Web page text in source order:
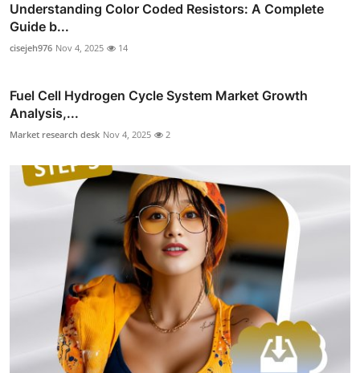
Understanding Color Coded Resistors: A Complete
Guide b...
cisejeh976 Nov 4, 2025 14
Fuel Cell Hydrogen Cycle System Market Growth
Analysis,...
Market research desk Nov 4, 2025 2